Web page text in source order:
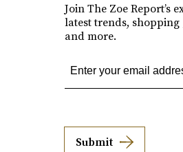
Join The Zoe Report’s
latest trends, shopping
and more.
Submit